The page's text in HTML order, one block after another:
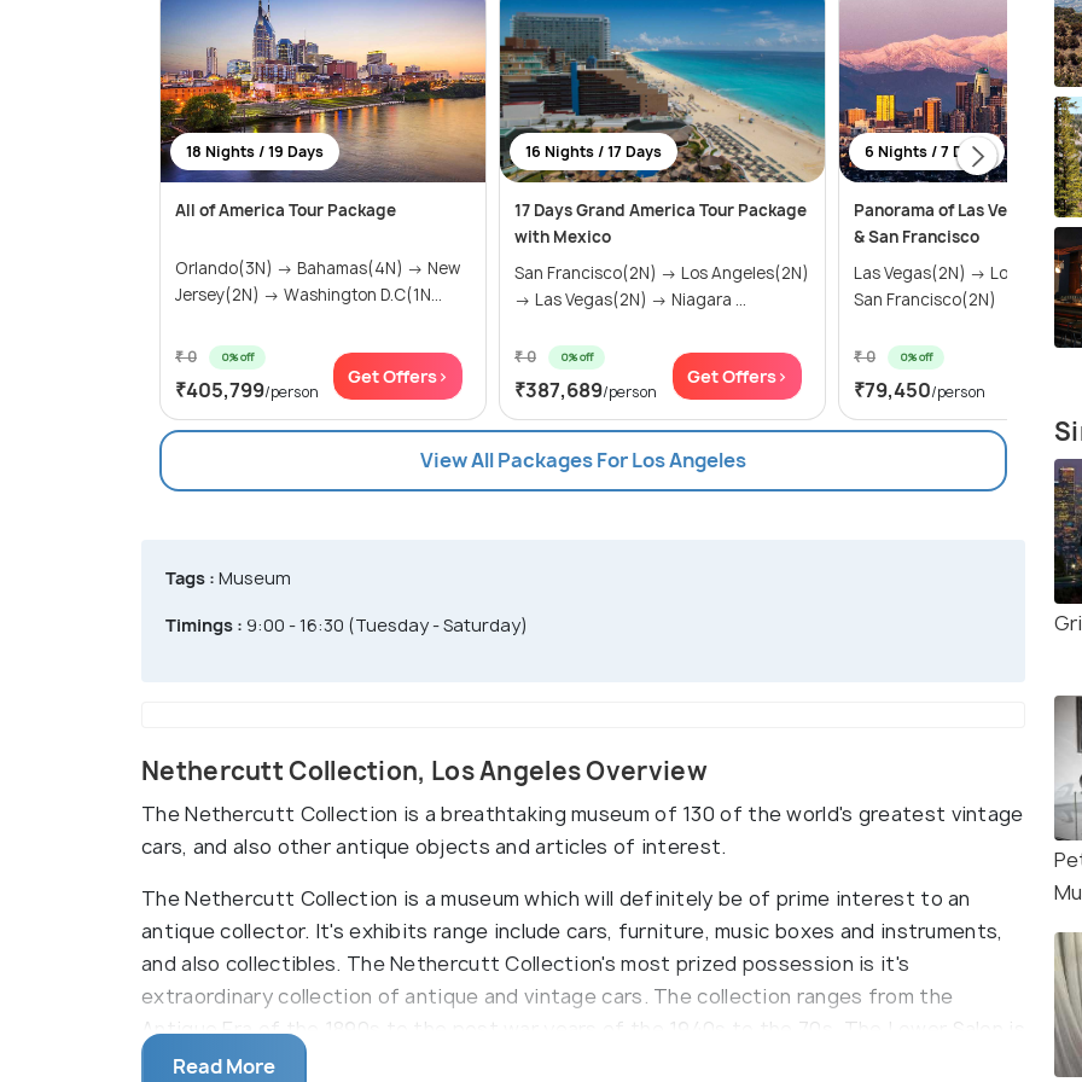
18 Nights / 19 Days
All of America Tour Package
Orlando(3N) → Bahamas(4N) → New
Jersey(2N) → Washington D.C(1N...
₹ 0 0% off
₹405,799/person
Get Offers>
16 Nights / 17 Days
17 Days Grand America Tour Package
with Mexico
San Francisco(2N) → Los Angeles(2N)
→ Las Vegas(2N) → Niagara ...
₹ 0 0% off
₹387,689/person
Get Offers>
6 Nights / 7 Days
Panorama of Las Vegas, Los
& San Francisco
Las Vegas(2N) → Los
San Francisco(2N)
₹ 0 0% off
₹79,450/person
View All Packages For Los Angeles
Tags : Museum
Timings : 9:00 - 16:30 (Tuesday - Saturday)
Nethercutt Collection, Los Angeles Overview
The Nethercutt Collection is a breathtaking museum of 130 of the world's greatest vintage
cars, and also other antique objects and articles of interest.
The Nethercutt Collection is a museum which will definitely be of prime interest to an
antique collector. It's exhibits range include cars, furniture, music boxes and instruments,
and also collectibles. The Nethercutt Collection's most prized possession is it's
extraordinary collection of antique and vintage cars. The collection ranges from the
Antique Era of the 1890s to the post war years of the 1940s to the 70s. The Lower Salon is
where the trip starts, with around 25 cars displayed, along with many other antique
Read More